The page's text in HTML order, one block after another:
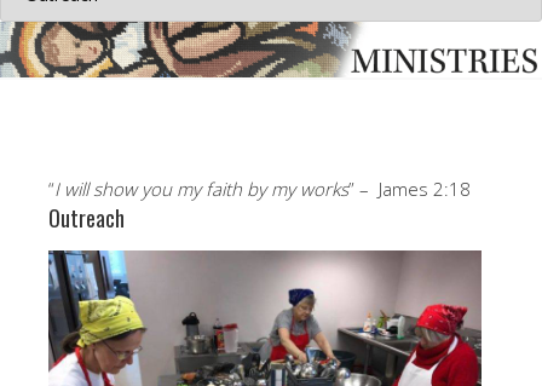
“I will show you my faith by my works” – James 2:18
Outreach